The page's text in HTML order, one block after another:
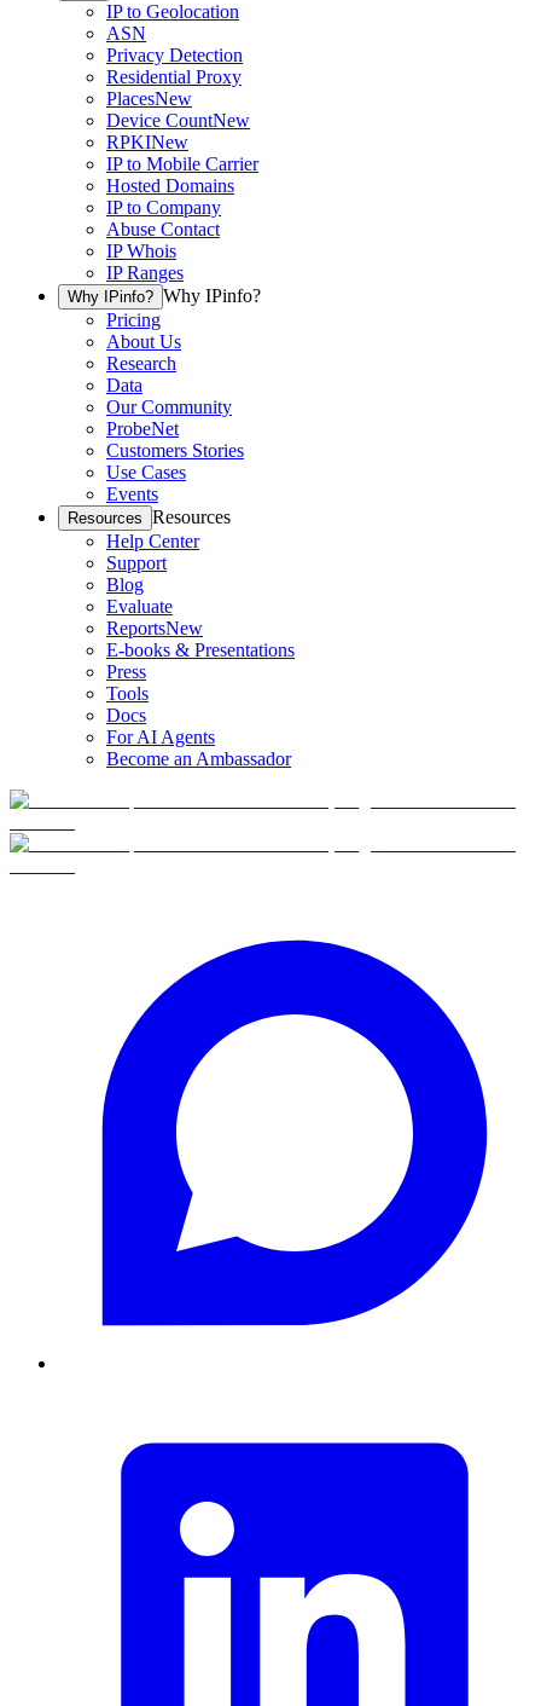
IP to Geolocation
ASN
Privacy Detection
Residential Proxy
PlacesNew
Device CountNew
RPKINew
IP to Mobile Carrier
Hosted Domains
IP to Company
Abuse Contact
IP Whois
IP Ranges
Why IPinfo? Why IPinfo?
Pricing
About Us
Research
Data
Our Community
ProbeNet
Customers Stories
Use Cases
Events
Resources Resources
Help Center
Support
Blog
Evaluate
ReportsNew
E-books & Presentations
Press
Tools
Docs
For AI Agents
Become an Ambassador